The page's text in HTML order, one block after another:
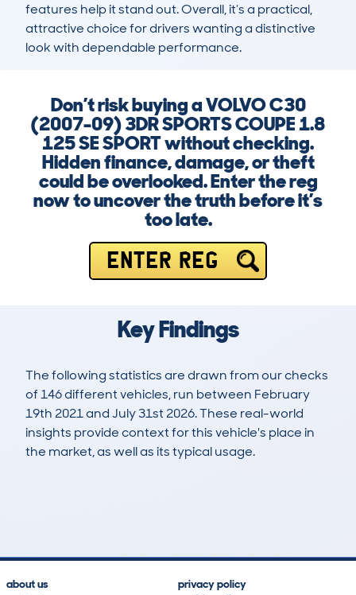
features help it stand out. Overall, it’s a practical,
attractive choice for drivers wanting a distinctive
look with dependable performance.
Don’t risk buying a VOLVO C30
(2007-09) 3DR SPORTS COUPE 1.8
125 SE SPORT without checking.
Hidden finance, damage, or theft
could be overlooked. Enter the reg
now to uncover the truth before it’s
too late.
ENTER REG
Key Findings
The following statistics are drawn from our checks
of 146 different vehicles, run between February
19th 2021 and July 31st 2026. These real-world
insights provide context for this vehicle's place in
the market, as well as its typical usage.
about us
privacy policy